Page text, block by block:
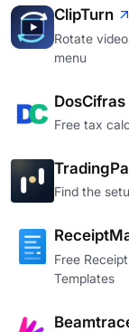
ClipTurn
Rotate
menu
DosCifras
Free tax
Find the
Free
Templates